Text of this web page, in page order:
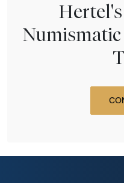
Numismatic